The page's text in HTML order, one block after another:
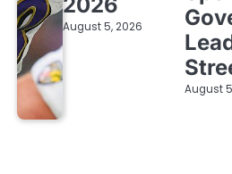
August 5, 2026
August